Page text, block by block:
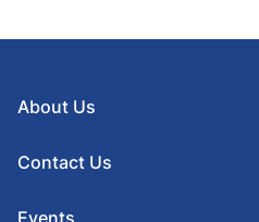
About Us
Contact Us
Events